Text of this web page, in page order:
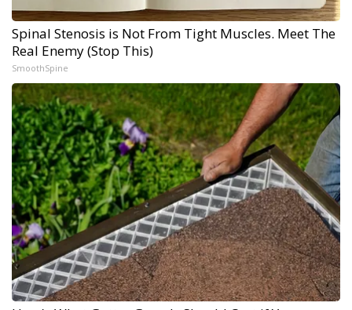
Spinal Stenosis is Not From Tight Muscles. Meet The
Real Enemy (Stop This)
SmoothSpine